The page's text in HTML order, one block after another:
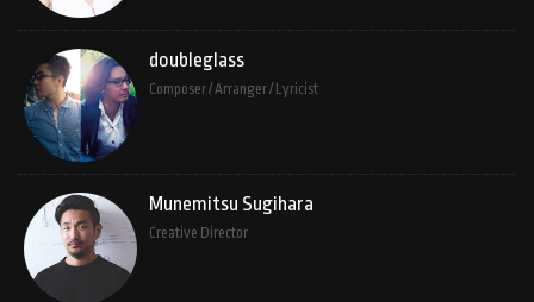
doubleglass
Composer / Arranger / Lyricist
Munemitsu Sugihara
Creative Director